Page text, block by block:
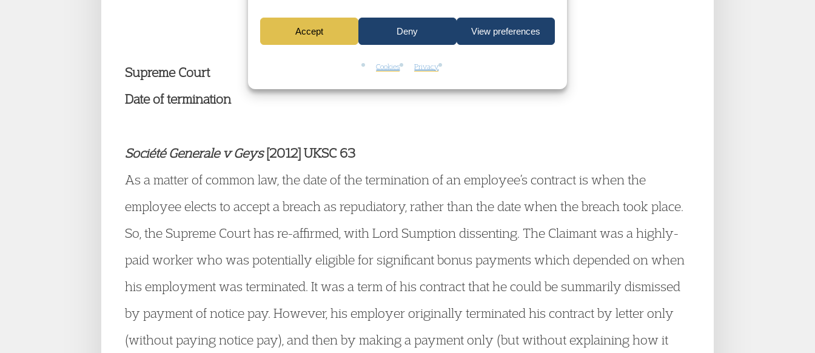
Accept Deny View preferences
Cookies Privacy
Employment Case Law
Supreme Court
Date of termination
Société Generale v Geys[2012] UKSC 63
As a matter of common law, the date of the termination of an employee’s contract is when the
employee elects to accept a breach as repudiatory, rather than the date when the breach took place.
So, the Supreme Court has re-affirmed, with Lord Sumption dissenting. The Claimant was a highly-
paid worker who was potentially eligible for significant bonus payments which depended on when
his employment was terminated. It was a term of his contract that he could be summarily dismissed
by payment of notice pay. However, his employer originally terminated his contract by letter only
(without paying notice pay), and then by making a payment only (but without explaining how it